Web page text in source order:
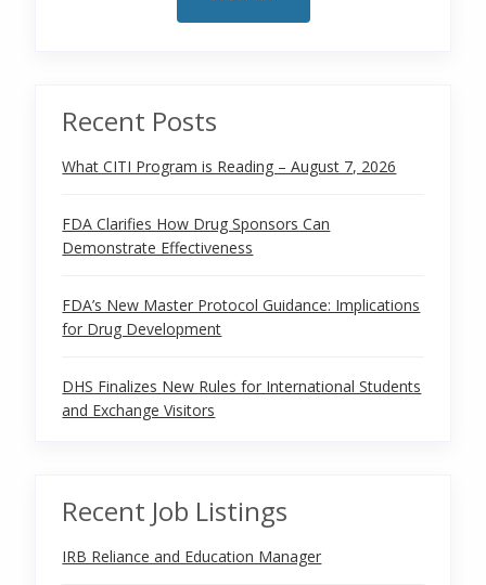
Recent Posts
What CITI Program is Reading – August 7, 2026
FDA Clarifies How Drug Sponsors Can
Demonstrate Effectiveness
FDA’s New Master Protocol Guidance: Implications
for Drug Development
DHS Finalizes New Rules for International Students
and Exchange Visitors
Recent Job Listings
IRB Reliance and Education Manager